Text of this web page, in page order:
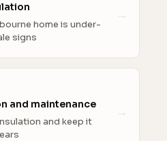
home is under-
signs
and maintenance
and keep it